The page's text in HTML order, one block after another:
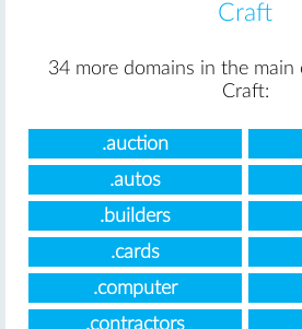
Craft
34 more domains in the main
Craft:
.auction
.autos
.builders
.cards
.computer
.contractors